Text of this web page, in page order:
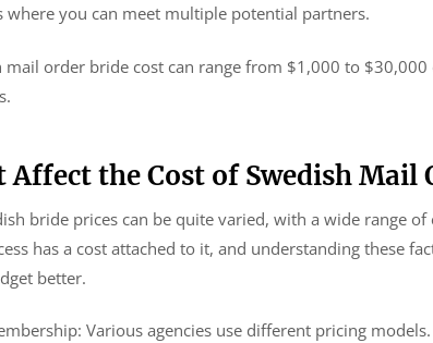
where you can meet multiple potential partners.
mail order bride cost can range from $1,000 to $30,000
Affect the Cost of Swedish Mail
bride prices can be quite varied, with a wide range
has a cost attached to it, and understanding these
better.
Various agencies use different pricing